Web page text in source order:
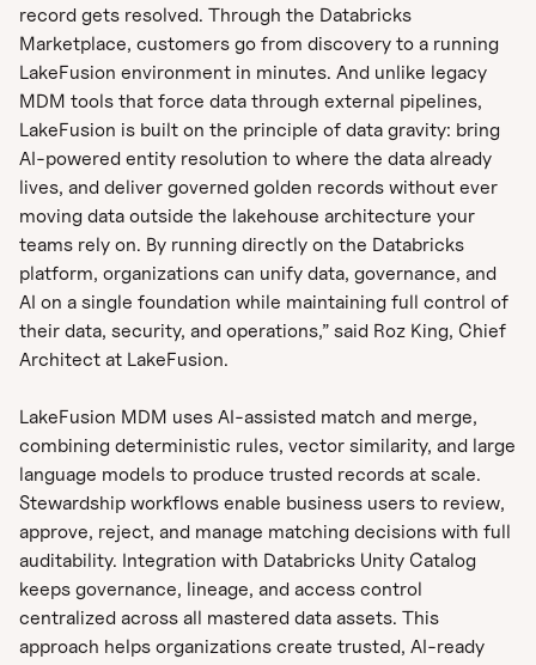
record gets resolved. Through the Databricks
Marketplace, customers go from discovery to a running
LakeFusion environment in minutes. And unlike legacy
MDM tools that force data through external pipelines,
LakeFusion is built on the principle of data gravity: bring
AI-powered entity resolution to where the data already
lives, and deliver governed golden records without ever
moving data outside the lakehouse architecture your
teams rely on. By running directly on the Databricks
platform, organizations can unify data, governance, and
AI on a single foundation while maintaining full control of
their data, security, and operations,” said Roz King, Chief
Architect at LakeFusion.
LakeFusion MDM uses AI-assisted match and merge,
combining deterministic rules, vector similarity, and large
language models to produce trusted records at scale.
Stewardship workflows enable business users to review,
approve, reject, and manage matching decisions with full
auditability. Integration with Databricks Unity Catalog
keeps governance, lineage, and access control
centralized across all mastered data assets. This
approach helps organizations create trusted, AI-ready